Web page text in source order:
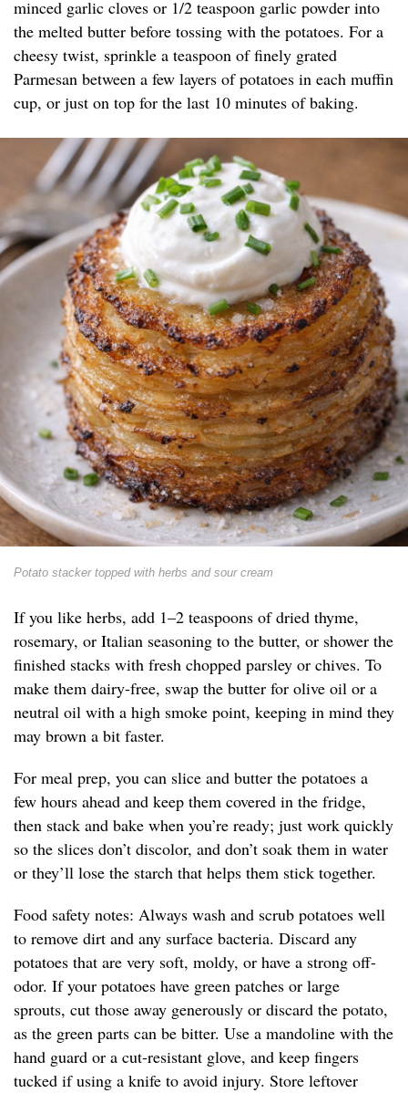
minced garlic cloves or 1/2 teaspoon garlic powder into
the melted butter before tossing with the potatoes. For a
cheesy twist, sprinkle a teaspoon of finely grated
Parmesan between a few layers of potatoes in each muffin
cup, or just on top for the last 10 minutes of baking.
Potato stacker topped with herbs and sour cream
If you like herbs, add 1–2 teaspoons of dried thyme,
rosemary, or Italian seasoning to the butter, or shower the
finished stacks with fresh chopped parsley or chives. To
make them dairy-free, swap the butter for olive oil or a
neutral oil with a high smoke point, keeping in mind they
may brown a bit faster.
For meal prep, you can slice and butter the potatoes a
few hours ahead and keep them covered in the fridge,
then stack and bake when you’re ready; just work quickly
so the slices don’t discolor, and don’t soak them in water
or they’ll lose the starch that helps them stick together.
Food safety notes: Always wash and scrub potatoes well
to remove dirt and any surface bacteria. Discard any
potatoes that are very soft, moldy, or have a strong off-
odor. If your potatoes have green patches or large
sprouts, cut those away generously or discard the potato,
as the green parts can be bitter. Use a mandoline with the
hand guard or a cut-resistant glove, and keep fingers
tucked if using a knife to avoid injury. Store leftover